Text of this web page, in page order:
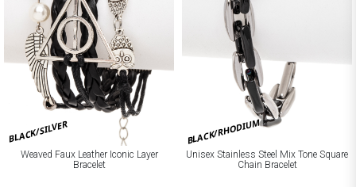
BLACK/SILVER
Weaved Faux Leather Iconic Layer
Bracelet
BLACK/RHODIUM
Unisex Stainless Steel Mix Tone Square
Chain Bracelet